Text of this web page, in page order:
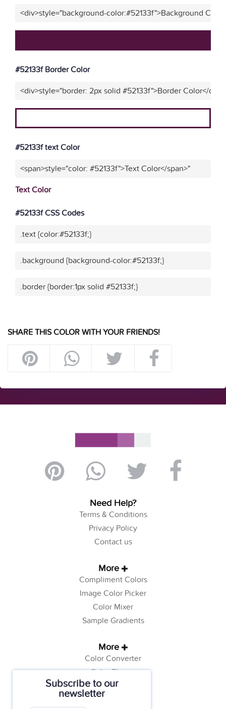
Subscribe to our
newsletter
<div>style="background-color:#52133f">Background
#52133f Border Color
<div>style="border: 2px solid #52133f">Border Color</div>"
#52133f text Color
<span>style="color: #52133f">Text Color</span>"
Text Color
#52133f CSS Codes
.text {color:#52133f;}
.background {background-color:#52133f;}
.border {border:1px solid #52133f;}
SHARE THIS COLOR WITH YOUR FRIENDS!
Need Help?
Terms & Conditions
Privacy Policy
Contact us
More
Compliment Colors
Image Color Picker
Color Mixer
Sample Gradients
More
Color Converter
Color Theory
Color Generator
Web Safe Colors